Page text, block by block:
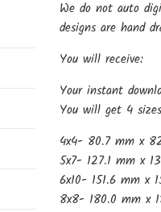
We do not auto
designs are hand
You will receive:
Your instant
You will get 4
4x4- 80.7 mm x
5x7- 127.1 mm x
6x10- 151.6 mm x
8x8- 180.0 mm x